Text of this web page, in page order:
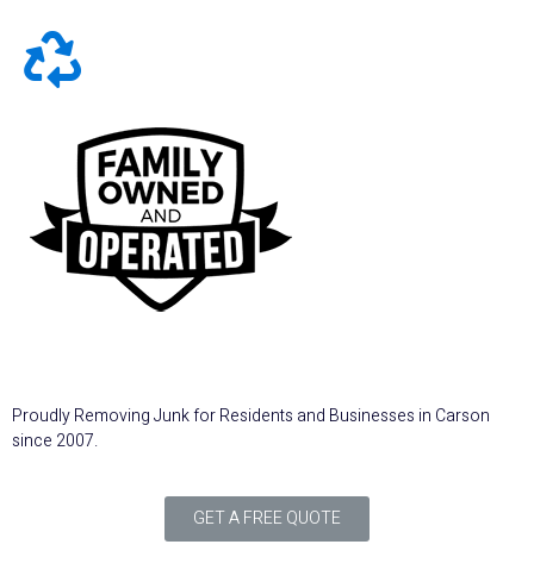
Proudly Removing Junk for Residents and Businesses in Carson
since 2007.
GET A FREE QUOTE